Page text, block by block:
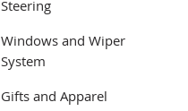
Steering
Windows and Wiper
System
Gifts and Apparel